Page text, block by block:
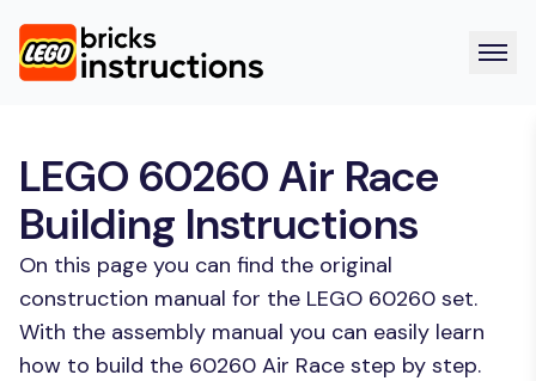
LEGO 60260 Air Race
Building Instructions
On this page you can find the original
construction manual for the LEGO 60260 set.
With the assembly manual you can easily learn
how to build the 60260 Air Race step by step.